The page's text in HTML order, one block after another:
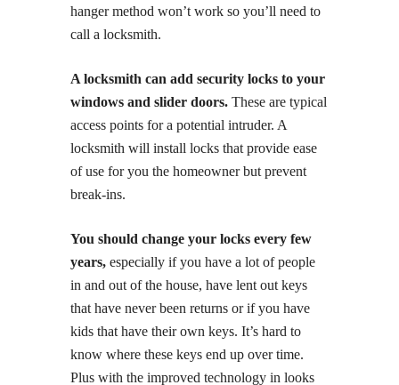
hanger method won’t work so you’ll need to
call a locksmith.
A locksmith can add security locks to your
windows and slider doors. These are typical
access points for a potential intruder. A
locksmith will install locks that provide ease
of use for you the homeowner but prevent
break-ins.
You should change your locks every few
years, especially if you have a lot of people
in and out of the house, have lent out keys
that have never been returns or if you have
kids that have their own keys. It’s hard to
know where these keys end up over time.
Plus with the improved technology in looks